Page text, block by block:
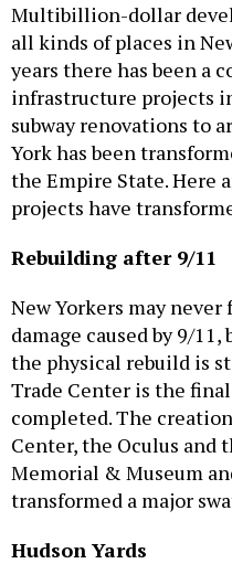
Multibillion-dollar
all kinds of places in
years there has been a
infrastructure projects
subway renovations to
York has been
the Empire State. Here
projects have
Rebuilding after 9/11
New Yorkers may
damage caused by 9/
the physical rebuild is
Trade Center is the
completed. The
Center, the Oculus and
Memorial & Museum
transformed a major
Hudson Yards